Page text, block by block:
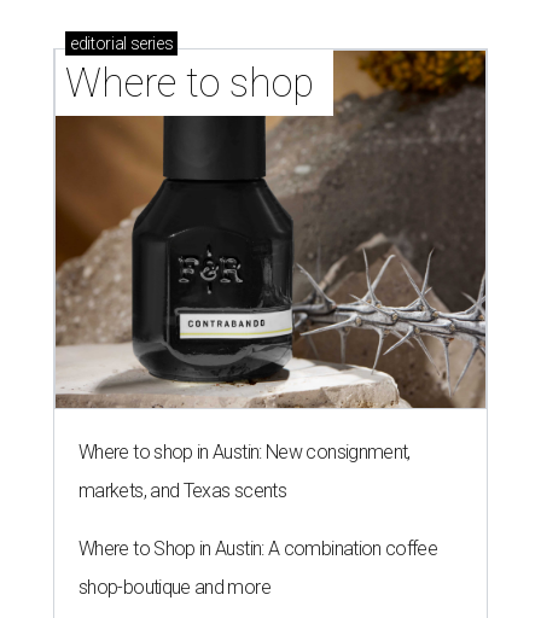
editorial series
Where to shop
Where to shop in Austin: New consignment,
markets, and Texas scents
Where to Shop in Austin: A combination coffee
shop-boutique and more